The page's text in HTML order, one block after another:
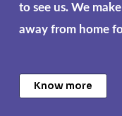
to see us. We
away from home
Know more